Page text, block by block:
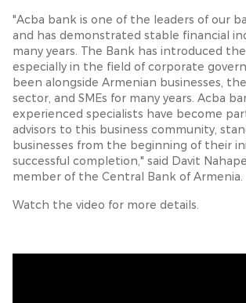
"Acba bank is one of the leaders of our
and has demonstrated stable financial
many years. The Bank has introduced
especially in the field of corporate
been alongside Armenian businesses,
sector, and SMEs for many years. Acba
experienced specialists have become
advisors to this business community,
businesses from the beginning of their
successful completion," said Davit
member of the Central Bank of Armenia.
Watch the video for more details.